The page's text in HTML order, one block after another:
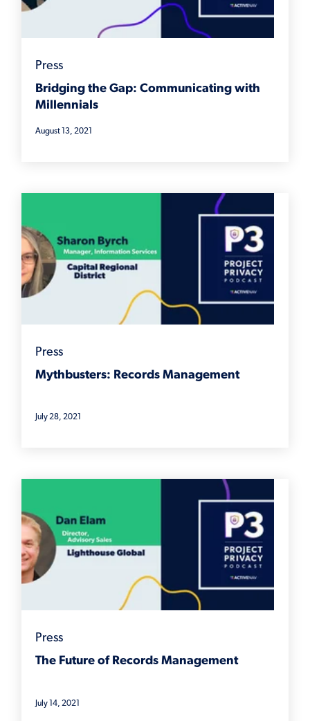
Press
Bridging the Gap: Communicating with
Millennials
August 13, 2021
Press
Mythbusters: Records Management
July 28, 2021
Press
The Future of Records Management
July 14, 2021